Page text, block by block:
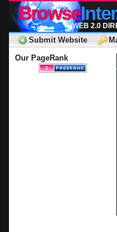
Browse
WEB 2.0
Submit Website
Our PageRank